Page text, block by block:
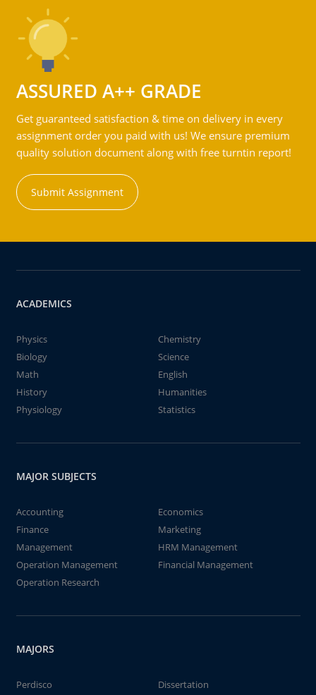
ASSURED A++ GRADE
Get guaranteed satisfaction & time on delivery in every
assignment order you paid with us! We ensure premium
quality solution document along with free turntin report!
Submit Assignment
ACADEMICS
Physics
Chemistry
Biology
Science
Math
English
History
Humanities
Physiology
Statistics
MAJOR SUBJECTS
Accounting
Economics
Finance
Marketing
Management
HRM Management
Operation Management
Financial Management
Operation Research
MAJORS
Perdisco
Dissertation